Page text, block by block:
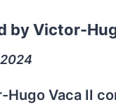
by Victor-
Hugo Vaca II